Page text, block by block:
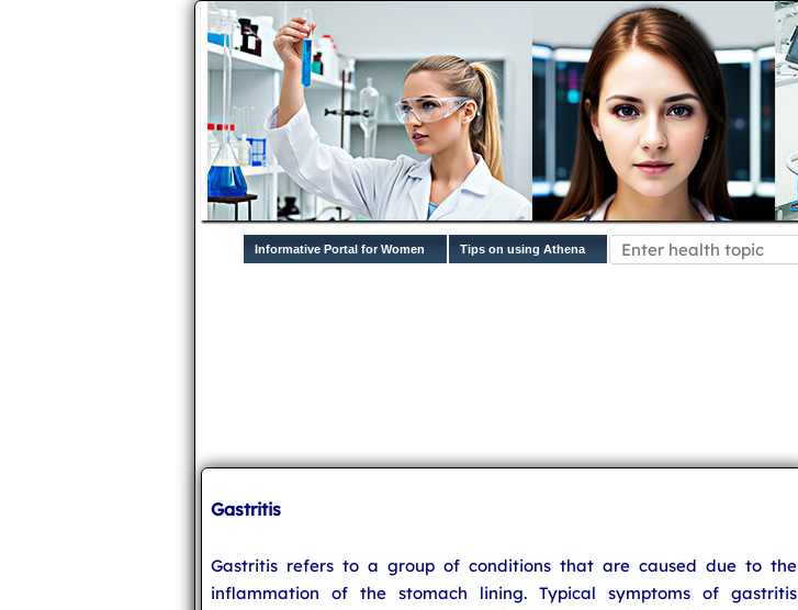
Informative Portal for Women Tips on using Athena
Gastritis
Gastritis refers to a group of conditions that are caused due to the
inflammation of the stomach lining. Typical symptoms of gastritis